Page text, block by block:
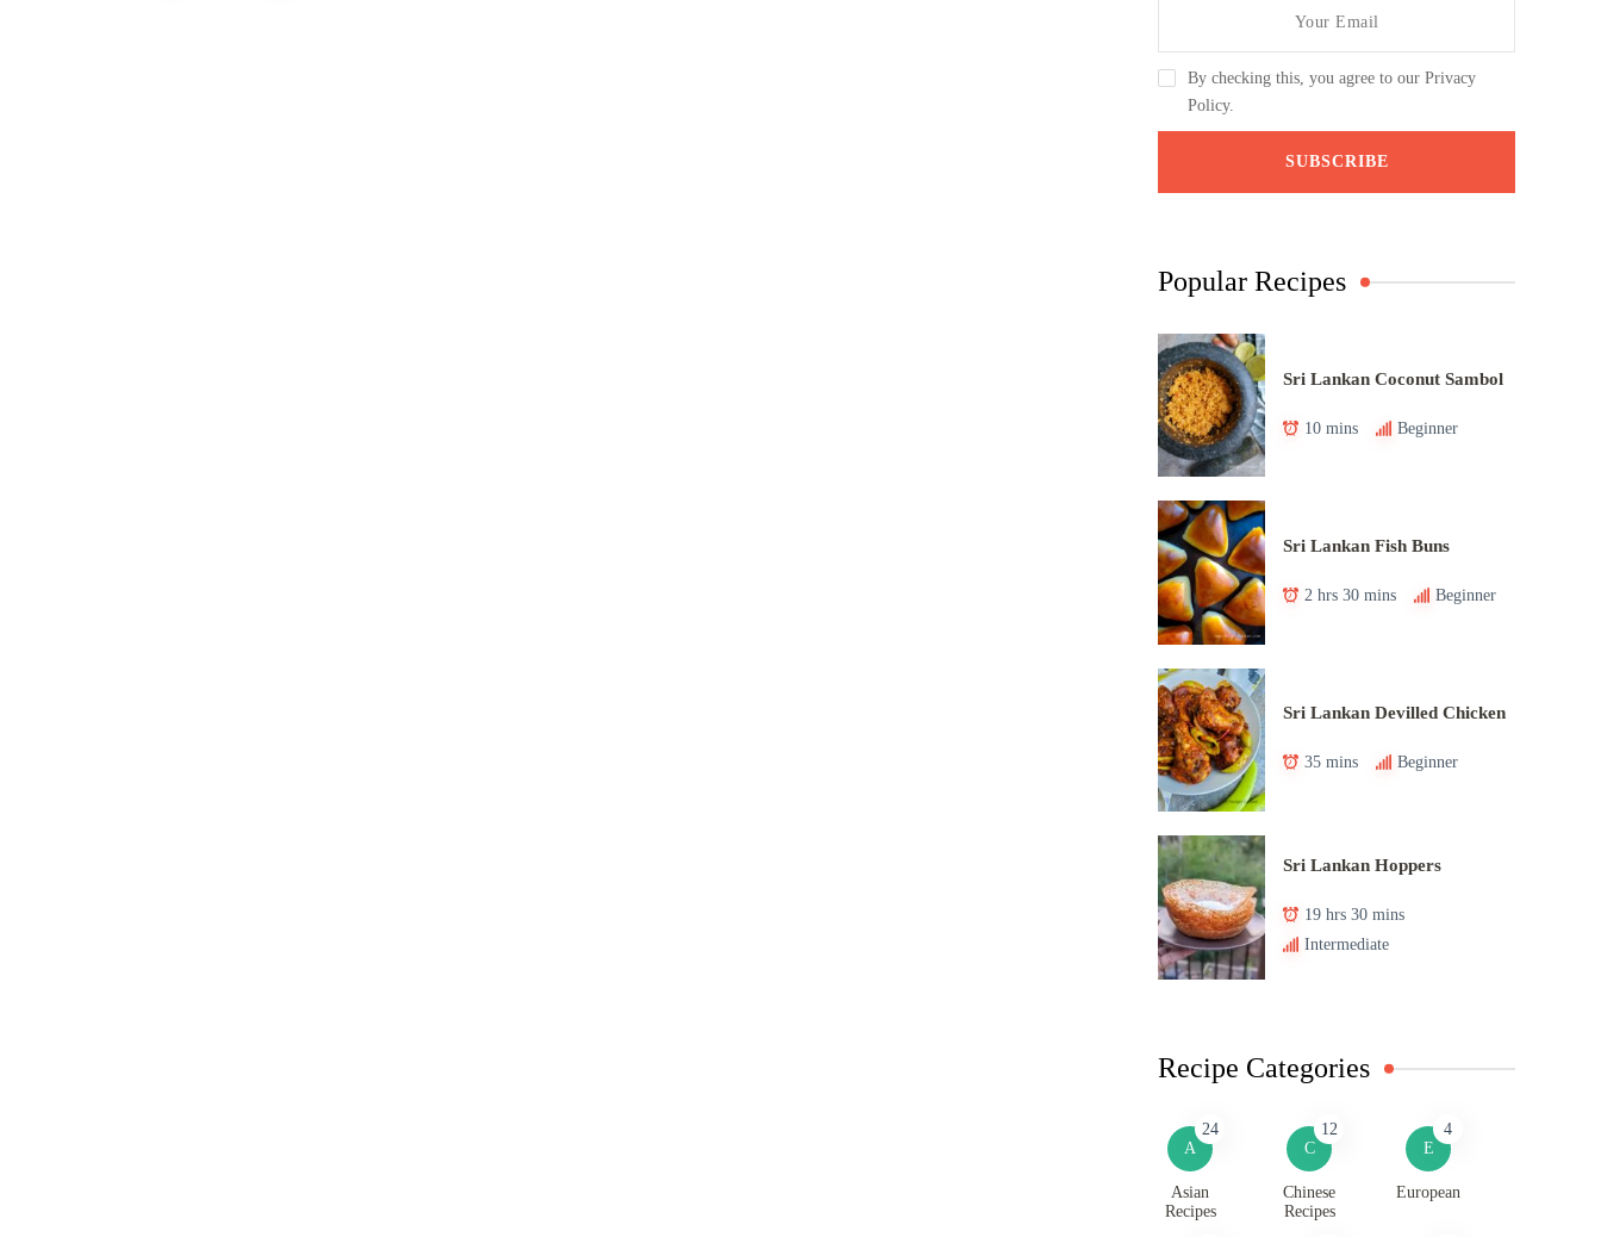
By checking this, you agree to our Privacy
Policy.
Popular Recipes
Sri Lankan Coconut Sambol
10 mins Beginner
Sri Lankan Fish Buns
2 hrs 30 mins Beginner
Sri Lankan Devilled Chicken
35 mins Beginner
Sri Lankan Hoppers
19 hrs 30 mins
Intermediate
Recipe Categories
A
24
Asian
Recipes
C
12
Chinese
Recipes
E
4
European